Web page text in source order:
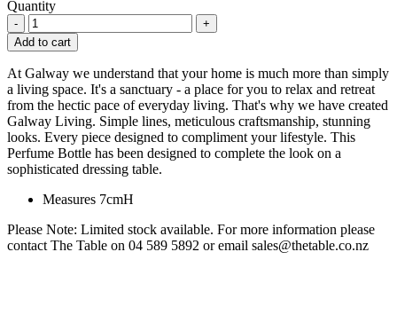
Quantity
-
+
Add to cart
At Galway we understand that your home is much more than simply
a living space. It's a sanctuary - a place for you to relax and retreat
from the hectic pace of everyday living. That's why we have created
Galway Living. Simple lines, meticulous craftsmanship, stunning
looks. Every piece designed to compliment your lifestyle. This
Perfume Bottle has been designed to complete the look on a
sophisticated dressing table.
Measures 7cmH
Please Note: Limited stock available. For more information please
contact The Table on 04 589 5892 or email sales@thetable.co.nz